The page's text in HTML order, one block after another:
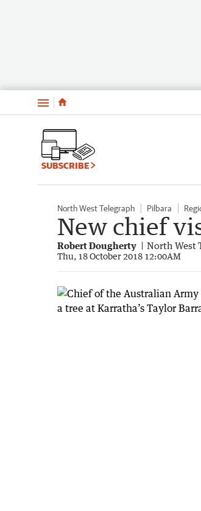
Menu
SUBSCRIBE
North West Telegraph Pilbara
New chief
Robert Dougherty North West
Thu, 18 October 2018 12:00AM